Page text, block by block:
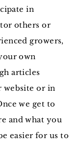
in
others or
growers,
own
articles
website or in
we get to
and what you
easier for us to